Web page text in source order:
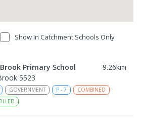
Show In Catchment Schools Only
Primary School 9.26km
5523
GOVERNMENT P - 7
COMBINED